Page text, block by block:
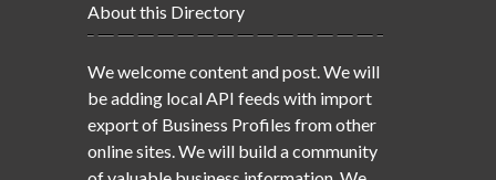
About this Directory
We welcome content and post. We will
be adding local API feeds with import
export of Business Profiles from other
online sites. We will build a community